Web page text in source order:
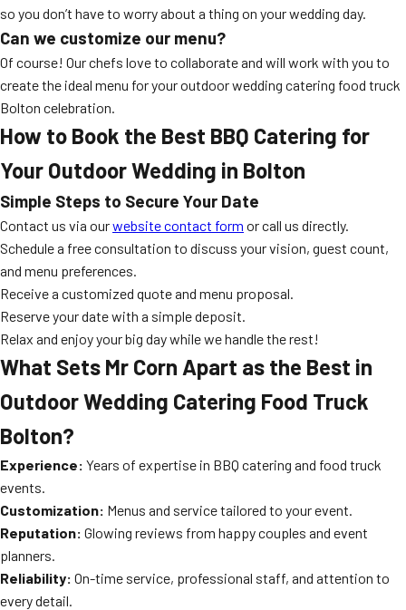
so you don’t have to worry about a thing on your wedding day.
Can we customize our menu?
Of course! Our chefs love to collaborate and will work with you to
create the ideal menu for your outdoor wedding catering food truck
Bolton celebration.
How to Book the Best BBQ Catering for
Your Outdoor Wedding in Bolton
Simple Steps to Secure Your Date
Contact us via ourwebsite contact form or call us directly.
Schedule a free consultation to discuss your vision, guest count,
and menu preferences.
Receive a customized quote and menu proposal.
Reserve your date with a simple deposit.
Relax and enjoy your big day while we handle the rest!
What Sets Mr Corn Apart as the Best in
Outdoor Wedding Catering Food Truck
Bolton?
Experience: Years of expertise in BBQ catering and food truck
events.
Customization: Menus and service tailored to your event.
Reputation: Glowing reviews from happy couples and event
planners.
Reliability: On-time service, professional staff, and attention to
every detail.